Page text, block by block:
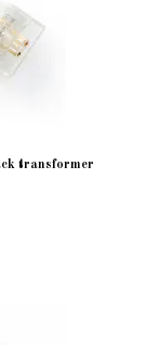
transformer